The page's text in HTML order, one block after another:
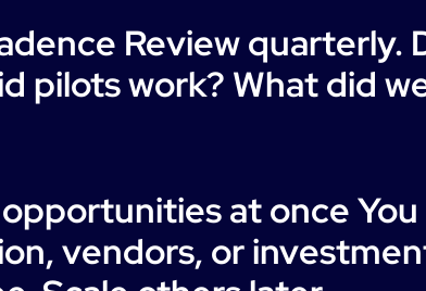
Review quarterly.
pilots work? What did
at once You
vendors, or